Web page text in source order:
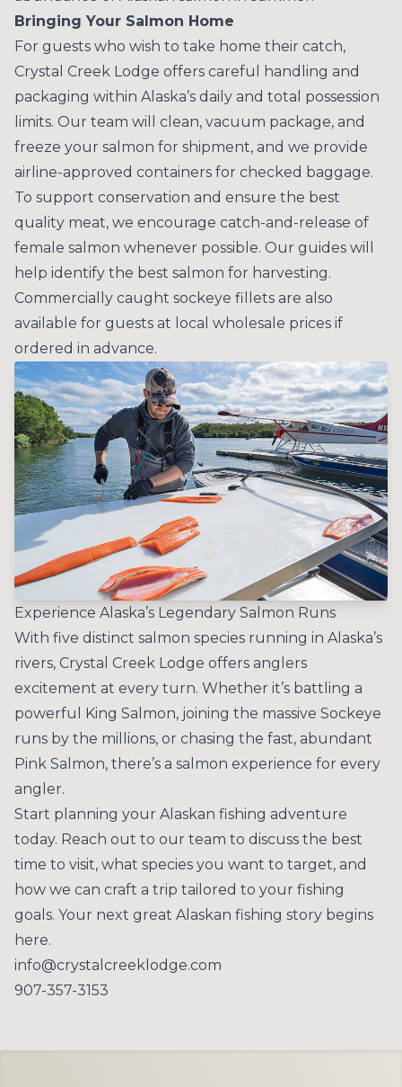
Bringing Your Salmon Home
For guests who wish to take home their catch,
Crystal Creek Lodge offers careful handling and
packaging within Alaska’s daily and total possession
limits. Our team will clean, vacuum package, and
freeze your salmon for shipment, and we provide
airline-approved containers for checked baggage.
To support conservation and ensure the best
quality meat, we encourage catch-and-release of
female salmon whenever possible. Our guides will
help identify the best salmon for harvesting.
Commercially caught sockeye fillets are also
available for guests at local wholesale prices if
ordered in advance.
Experience Alaska’s Legendary Salmon Runs
With five distinct salmon species running in Alaska’s
rivers, Crystal Creek Lodge offers anglers
excitement at every turn. Whether it’s battling a
powerful King Salmon, joining the massive Sockeye
runs by the millions, or chasing the fast, abundant
Pink Salmon, there’s a salmon experience for every
angler.
Start planning your Alaskan fishing adventure
today. Reach out to our team to discuss the best
time to visit, what species you want to target, and
how we can craft a trip tailored to your fishing
goals. Your next great Alaskan fishing story begins
here.
info@crystalcreeklodge.com
907-357-3153